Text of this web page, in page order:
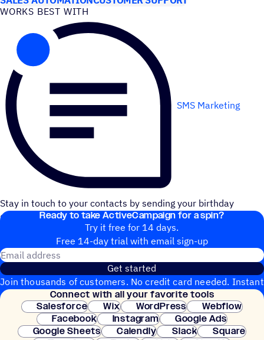
WORKS BEST WITH
SMS Marketing
Stay in touch to your contacts by sending your birthday
greetings on time through ClickSend SMS.
Ready to take ActiveCampaign for a spin?
Try it free for 14 days.
Free 14-day trial with email sign-up
Get started
Join thousands of customers. No credit card needed. Instant
setup.
Connect with all your favorite tools
Salesforce
Wix WordPress
Webflow
Facebook
Instagram
Google Ads
Google Sheets
Calendly Slack
Square